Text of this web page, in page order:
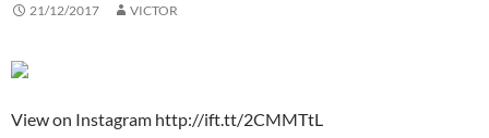
21/12/2017 VICTOR
View on Instagram http://ift.tt/2CMMTtL